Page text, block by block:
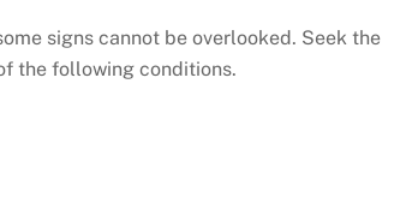
signs cannot be overlooked. Seek the
the following conditions.